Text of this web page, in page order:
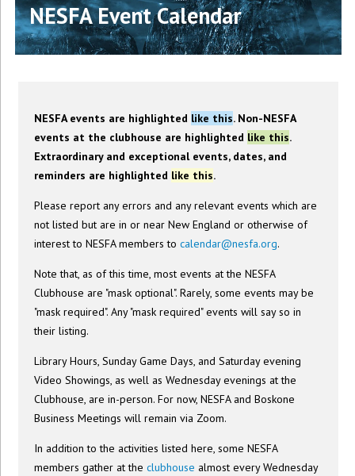
NESFA Event Calendar
NESFA events are highlighted like this. Non-NESFA
events at the clubhouse are highlighted like this.
Extraordinary and exceptional events, dates, and
reminders are highlighted like this.
Please report any errors and any relevant events which are
not listed but are in or near New England or otherwise of
interest to NESFA members tocalendar@nesfa.org.
Note that, as of this time, most events at the NESFA
Clubhouse are "mask optional". Rarely, some events may be
"mask required". Any "mask required" events will say so in
their listing.
Library Hours, Sunday Game Days, and Saturday evening
Video Showings, as well as Wednesday evenings at the
Clubhouse, are in-person. For now, NESFA and Boskone
Business Meetings will remain via Zoom.
In addition to the activities listed here, some NESFA
members gather at theclubhouse almost every Wednesday